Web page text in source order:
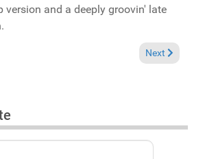
version and a deeply groovin' late
In the Spotlight: Brutha Basil & Mark Francis
Next article:
Next